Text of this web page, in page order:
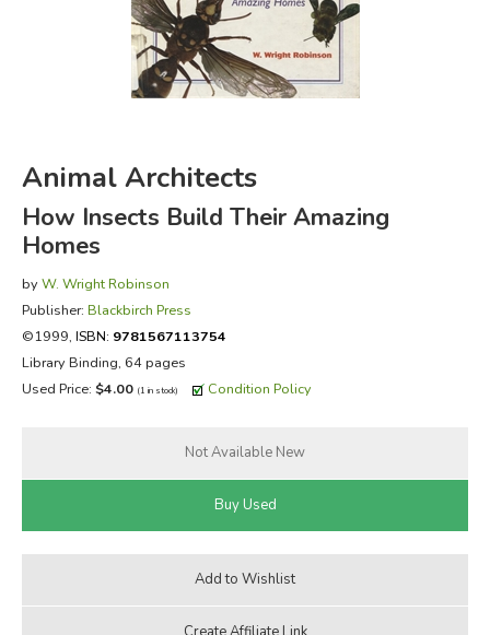
FICTION & LITERATURE
EVERYDAY LIFE
Animal Architects
How Insects Build Their Amazing
Homes
by W. Wright Robinson
Publisher: Blackbirch Press
©1999, ISBN: 9781567113754
Library Binding, 64 pages
Used Price: $4.00 (1 in stock) Condition Policy